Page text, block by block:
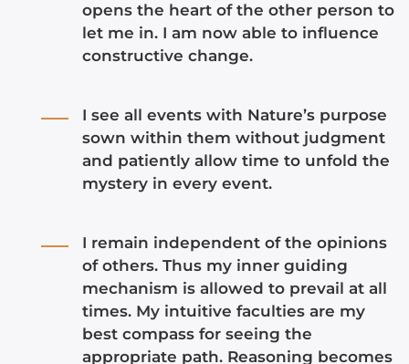
opens the heart of the other person to
let me in. I am now able to influence
constructive change.
I see all events with Nature’s purpose
sown within them without judgment
and patiently allow time to unfold the
mystery in every event.
I remain independent of the opinions
of others. Thus my inner guiding
mechanism is allowed to prevail at all
times. My intuitive faculties are my
best compass for seeing the
appropriate path. Reasoning becomes